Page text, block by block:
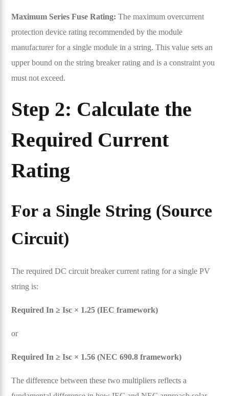
Maximum Series Fuse Rating: The maximum overcurrent
protection device rating recommended by the module
manufacturer for a single module in a string. This value sets an
upper bound on the string breaker rating and is a constraint you
must not exceed.
Step 2: Calculate the
Required Current
Rating
For a Single String (Source
Circuit)
The required DC circuit breaker current rating for a single PV
string is:
Required In ≥ Isc × 1.25 (IEC framework)
or
Required In ≥ Isc × 1.56 (NEC 690.8 framework)
The difference between these two multipliers reflects a